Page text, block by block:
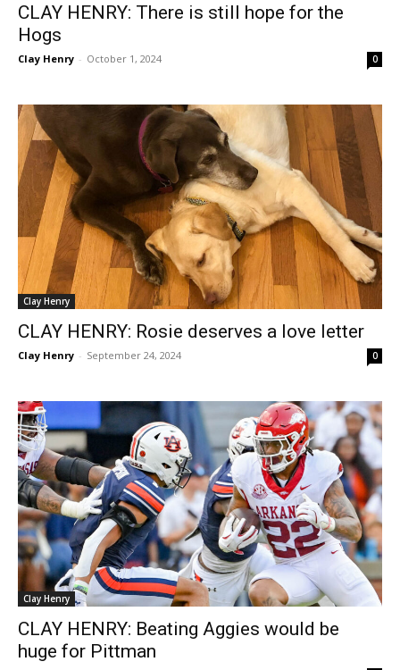
CLAY HENRY: There is still hope for the
Hogs
Clay Henry - October 1, 2024 0
Clay Henry
CLAY HENRY: Rosie deserves a love letter
Clay Henry - September 24, 2024 0
Clay Henry
CLAY HENRY: Beating Aggies would be
huge for Pittman